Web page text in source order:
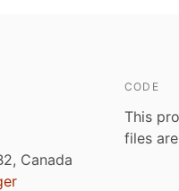
Canada
CODE
This
files